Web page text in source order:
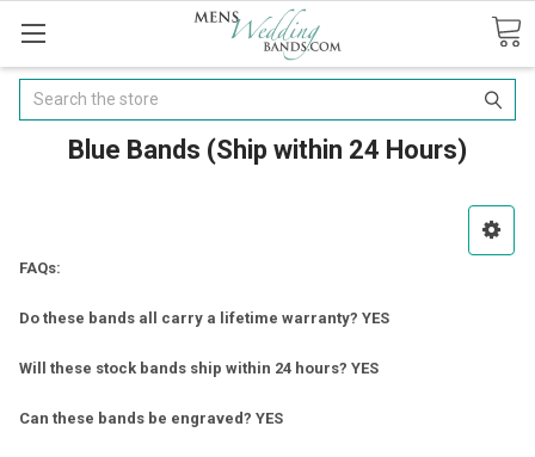
Search
Blue Bands (Ship within 24 Hours)
FAQs:
Do these bands all carry a lifetime warranty? YES
Will these stock bands ship within 24 hours? YES
Can these bands be engraved? YES